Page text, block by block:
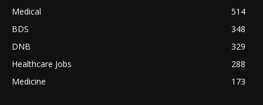
Medical
514
BDS
348
DNB
329
Healthcare Jobs
288
Medicine
173